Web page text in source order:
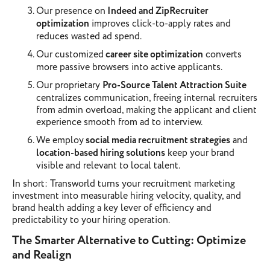
Our presence on Indeed and ZipRecruiter
optimization improves click-to-apply rates and
reduces wasted ad spend.
Our customizedcareer site optimization converts
more passive browsers into active applicants.
Our proprietary Pro-Source Talent Attraction Suite
centralizes communication, freeing internal recruiters
from admin overload, making the applicant and client
experience smooth from ad to interview.
We employsocial media recruitment strategiesand
location-based hiring solutions keep your brand
visible and relevant to local talent.
In short: Transworld turns your recruitment marketing
investment into measurable hiring velocity, quality, and
brand health adding a key lever of efficiency and
predictability to your hiring operation.
The Smarter Alternative to Cutting: Optimize
and Realign